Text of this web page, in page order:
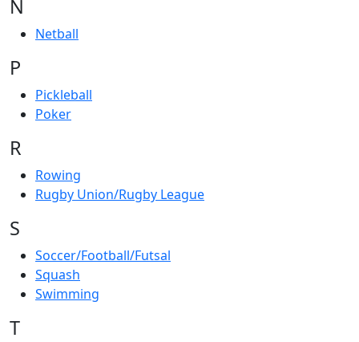
N
Netball
P
Pickleball
Poker
R
Rowing
Rugby Union/Rugby League
S
Soccer/Football/Futsal
Squash
Swimming
T